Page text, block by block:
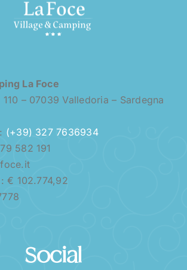
La Foce
– 07039 Valledoria – Sardegna
(+39) 327 7636934
582 191
€ 102.774,92
Social